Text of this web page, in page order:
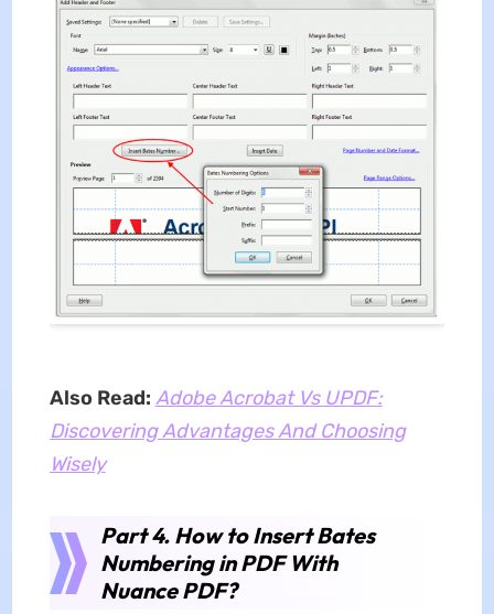
Also Read: Adobe Acrobat Vs UPDF:
Discovering Advantages And Choosing
Wisely
Part 4. How to Insert Bates
Numbering in PDF With
Nuance PDF?